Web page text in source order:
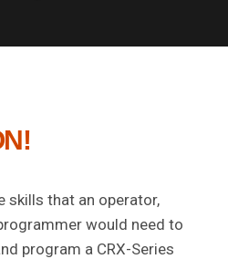
skills that an operator,
would need to
program a CRX-Series